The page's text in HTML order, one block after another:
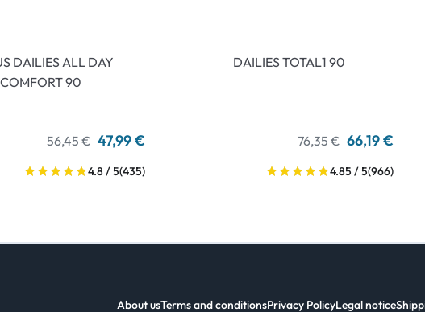
DAILIES ALL DAY
COMFORT 90
56,45 € 47,99 €
4.8 / 5(435)
DAILIES TOTAL1 90
76,35 € 66,19 €
4.85 / 5(966)
About usTerms and conditionsPrivacy PolicyLegal notice